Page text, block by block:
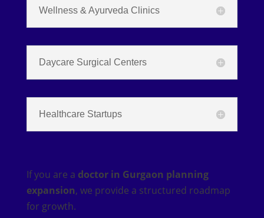
Wellness & Ayurveda Clinics
Daycare Surgical Centers
Healthcare Startups
If you are a doctor in Gurgaon planning
expansion, we provide a structured roadmap
for growth.